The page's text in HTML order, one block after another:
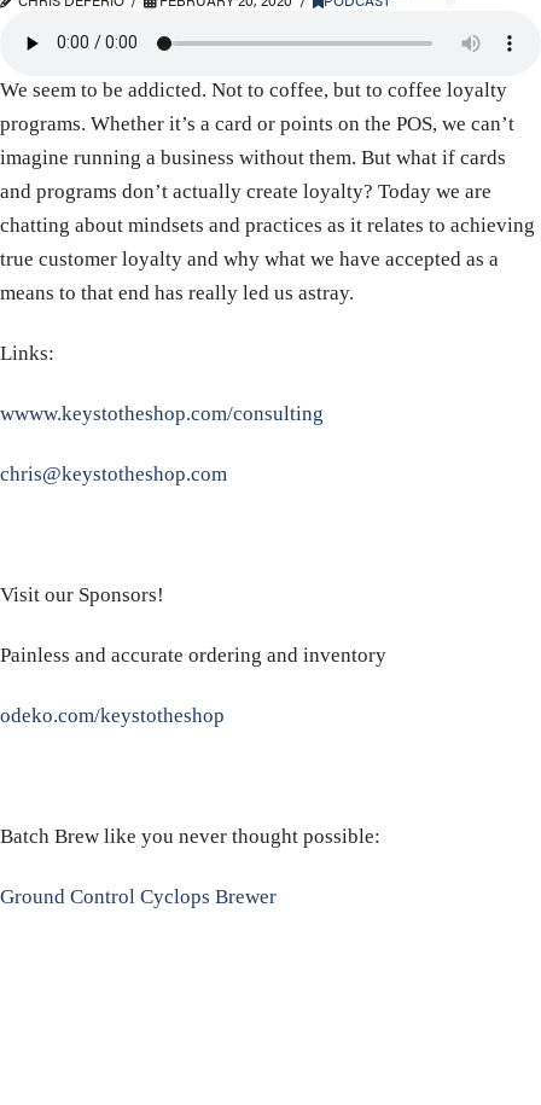
We seem to be addicted. Not to coffee, but to coffee loyalty
programs. Whether it’s a card or points on the POS, we can’t
imagine running a business without them. But what if cards
and programs don’t actually create loyalty? Today we are
chatting about mindsets and practices as it relates to achieving
true customer loyalty and why what we have accepted as a
means to that end has really led us astray.
Links:
wwww.keystotheshop.com/consulting
chris@keystotheshop.com
Visit our Sponsors!
Painless and accurate ordering and inventory
odeko.com/keystotheshop
Batch Brew like you never thought possible:
Ground Control Cyclops Brewer